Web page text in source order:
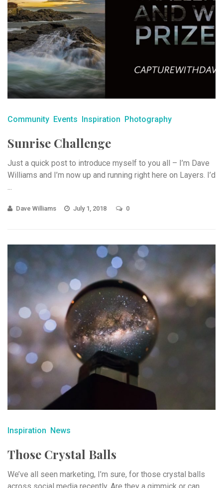
Community Events Inspiration Photography
Sunrise Challenge
Just a quick post to introduce myself to you all – I’m Dave
Williams and I’m now up and running right here on Layers. I’d
...
Dave Williams July 1, 2018 0
Inspiration News
Those Crystal Balls
We’ve all seen marketing, I’m sure, for those crystal balls